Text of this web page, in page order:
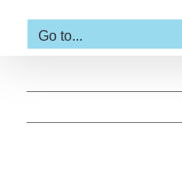
Go to...